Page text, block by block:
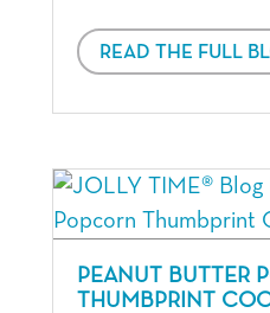
READ THE FULL
PEANUT BUTTER
THUMBPRINT